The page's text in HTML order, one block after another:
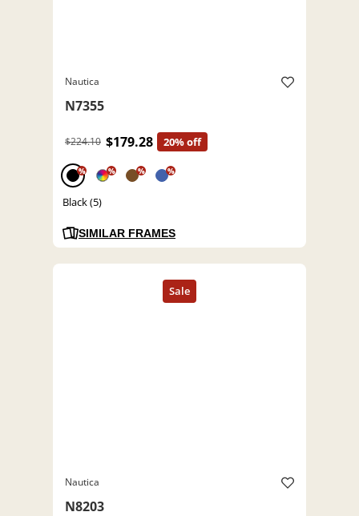
Nautica
N7355
$224.10 $179.28 20% off
% % % %
Black (5)
SIMILAR FRAMES
Nautica
N8203